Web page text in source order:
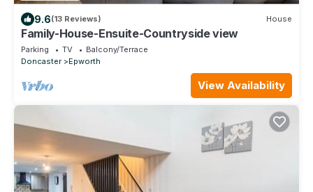
9.6(13 Reviews) House
Family-House-Ensuite-Countryside view
Parking TV
Balcony/Terrace
Doncaster
Epworth
View Availability